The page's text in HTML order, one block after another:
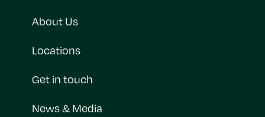
About Us
Locations
Get in touch
News & Media